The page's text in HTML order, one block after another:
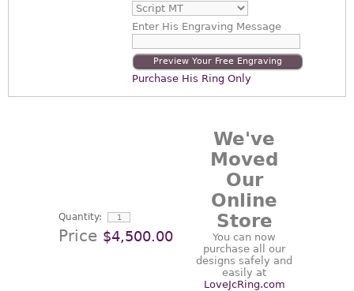
EnterHis Engraving Message
Preview Your Free Engraving
Purchase His Ring Only
Quantity:
Price $4,500.00
We've
Moved
Our
Online
Store
You can now
purchase all our
designs safely and
easily at
LoveJcRing.com